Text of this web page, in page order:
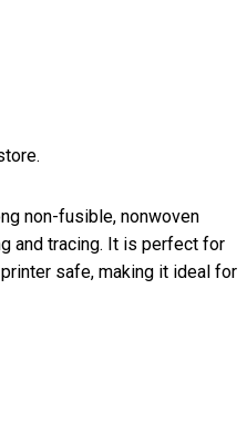
non-fusible, nonwoven
and tracing. It is perfect for
safe, making it ideal for